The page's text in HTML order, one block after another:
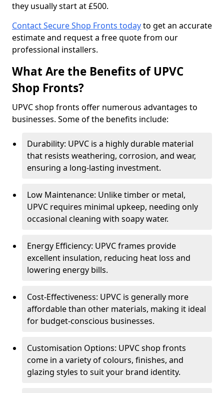
they usually start at £500.
Contact Secure Shop Fronts todayto get an accurate
estimate and request a free quote from our
professional installers.
What Are the Benefits of UPVC
Shop Fronts?
UPVC shop fronts offer numerous advantages to
businesses. Some of the benefits include:
Durability: UPVC is a highly durable material
that resists weathering, corrosion, and wear,
ensuring a long-lasting investment.
Low Maintenance: Unlike timber or metal,
UPVC requires minimal upkeep, needing only
occasional cleaning with soapy water.
Energy Efficiency: UPVC frames provide
excellent insulation, reducing heat loss and
lowering energy bills.
Cost-Effectiveness: UPVC is generally more
affordable than other materials, making it ideal
for budget-conscious businesses.
Customisation Options: UPVC shop fronts
come in a variety of colours, finishes, and
glazing styles to suit your brand identity.